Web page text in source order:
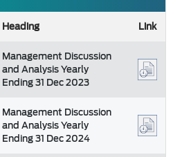
Heading Link
Management Discussion
and Analysis Yearly
Ending 31 Dec 2023
Management Discussion
and Analysis Yearly
Ending 31 Dec 2024